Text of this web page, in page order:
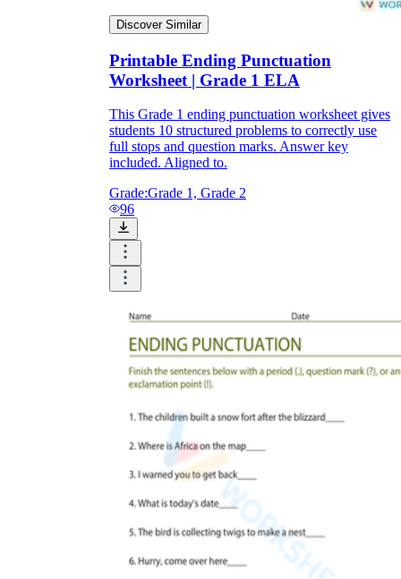
Discover Similar
Printable Ending Punctuation
Worksheet | Grade 1 ELA
This Grade 1 ending punctuation worksheet gives
students 10 structured problems to correctly use
full stops and question marks. Answer key
included. Aligned to.
Grade:Grade 1, Grade 2
96